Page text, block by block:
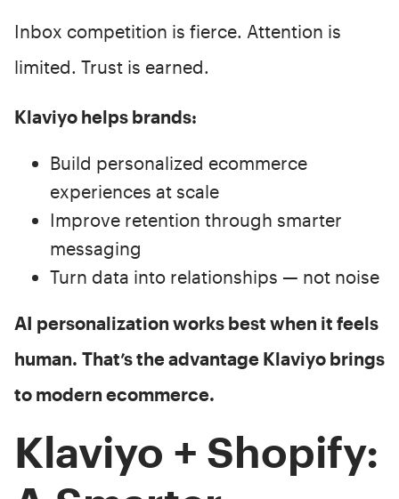
Inbox competition is fierce. Attention is
limited. Trust is earned.
Klaviyo helps brands:
Build personalized ecommerce
experiences at scale
Improve retention through smarter
messaging
Turn data into relationships — not noise
AI personalization works best when it feels
human. That’s the advantage Klaviyo brings
to modern ecommerce.
Klaviyo + Shopify: